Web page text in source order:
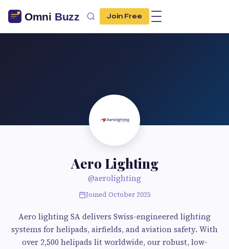
Join Free
Aero Lighting
@aerolighting
Joined October 2025
Aero lighting SA delivers Swiss-engineered lighting
systems for helipads, airfields, and aviation safety. With
over 2,500 helipads lit worldwide, our robust, low-